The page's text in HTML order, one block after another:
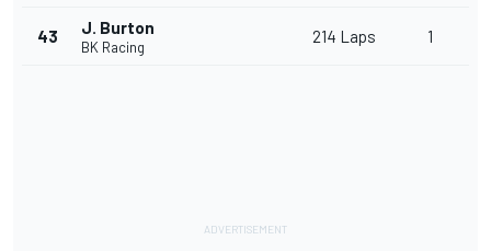
43 J. Burton
BK Racing
214 Laps 1